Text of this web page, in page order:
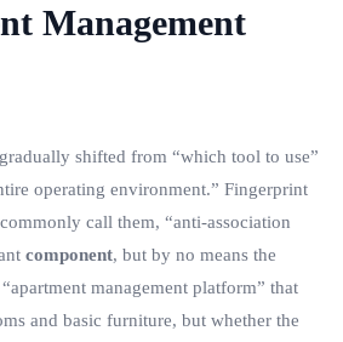
Management
shifted from “which tool to use”
operating environment.” Fingerprint
call them, “anti-association
component, but by no means the
management platform” that
and basic furniture, but whether the